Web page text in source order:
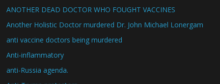
ANOTHER DEAD DOCTOR WHO FOUGHT VACCINES
Another Holistic Doctor murdered Dr. John Michael Lonergam
anti vaccine doctors being murdered
Anti-inflammatory
anti-Russia agenda.